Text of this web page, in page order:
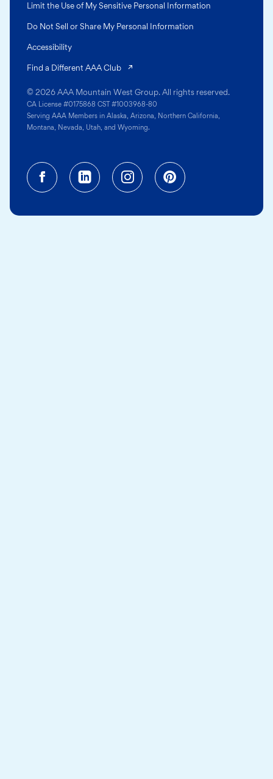
© 2026 AAA Mountain West Group. All rights reserved.
CA License #0175868 CST #1003968-80
Serving AAA Members in Alaska, Arizona, Northern California,
Montana, Nevada, Utah, and Wyoming.
Limit the Use of My Sensitive Personal Information
Do Not Sell or Share My Personal Information
Accessibility
Find a Different AAA Club
Facebook (opens in a new tab)
Linkedin (opens in a new
Instagram (opens in a
Pinterest